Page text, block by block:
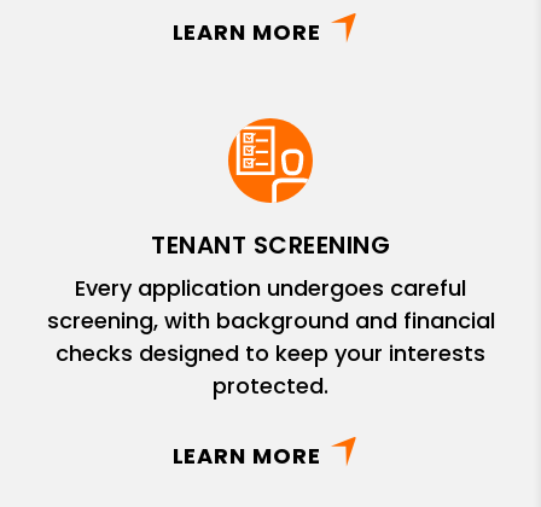
LEARN MORE
TENANT SCREENING
Every application undergoes careful
screening, with background and financial
checks designed to keep your interests
protected.
LEARN MORE